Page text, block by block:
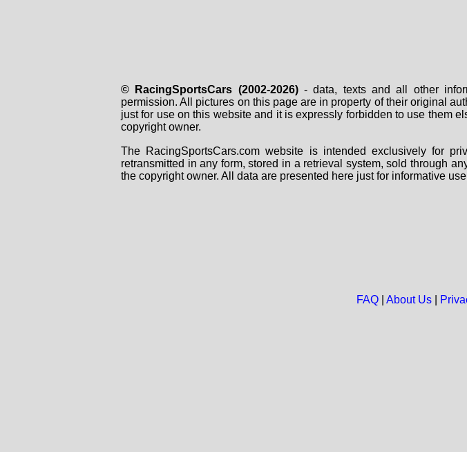
© RacingSportsCars (2002-2026)- data, texts and all other
permission. All pictures on this page are in property of their original
just for use on this website and it is expressly forbidden to use them
copyright owner.
The RacingSportsCars.com website is intended exclusively for
retransmitted in any form, stored in a retrieval system, sold through
the copyright owner. All data are presented here just for informative
FAQ| About Us|